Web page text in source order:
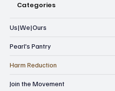
Categories
Us|We|Ours
Pearl's Pantry
Harm Reduction
Join the Movement